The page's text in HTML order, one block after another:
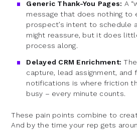
Generic Thank-You Pages: A
message that does nothing to
prospect’s intent to schedule
might reassure, but it does
process along.
Delayed CRM Enrichment:
capture, lead assignment, and
notifications is where friction
busy – every minute counts.
These pain points combine to
And by the time your rep gets